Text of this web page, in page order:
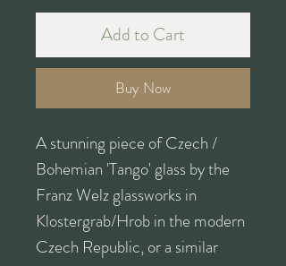
Add to Cart
Buy Now
A stunning piece of Czech /
Bohemian 'Tango' glass by the
Franz Welz glassworks in
Klostergrab/Hrob in the modern
Czech Republic, or a similar